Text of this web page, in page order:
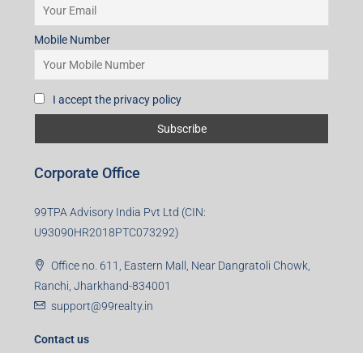
Mobile Number
I accept the privacy policy
Corporate Office
99TPA Advisory India Pvt Ltd (CIN:
U93090HR2018PTC073292)
Office no. 611, Eastern Mall, Near Dangratoli Chowk,
Ranchi, Jharkhand-834001
support@99realty.in
Contact us